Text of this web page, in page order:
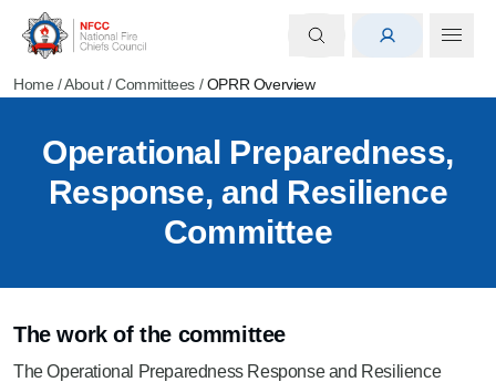
Home /About/Committees /OPRR Overview
Operational Preparedness,
Response, and Resilience
Committee
The work of the committee
The Operational Preparedness Response and Resilience